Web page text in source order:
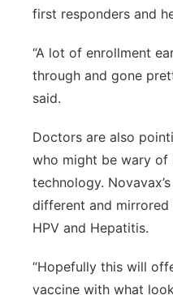
first responders and
“A lot of enrollment
through and gone
said.
Doctors are also
who might be wary of
technology.
different and
HPV and Hepatitis.
“Hopefully this will
vaccine with what